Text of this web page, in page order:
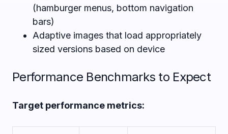
(hamburger menus, bottom navigation
bars)
Adaptive images that load appropriately
sized versions based on device
Performance Benchmarks to Expect
Target performance metrics: